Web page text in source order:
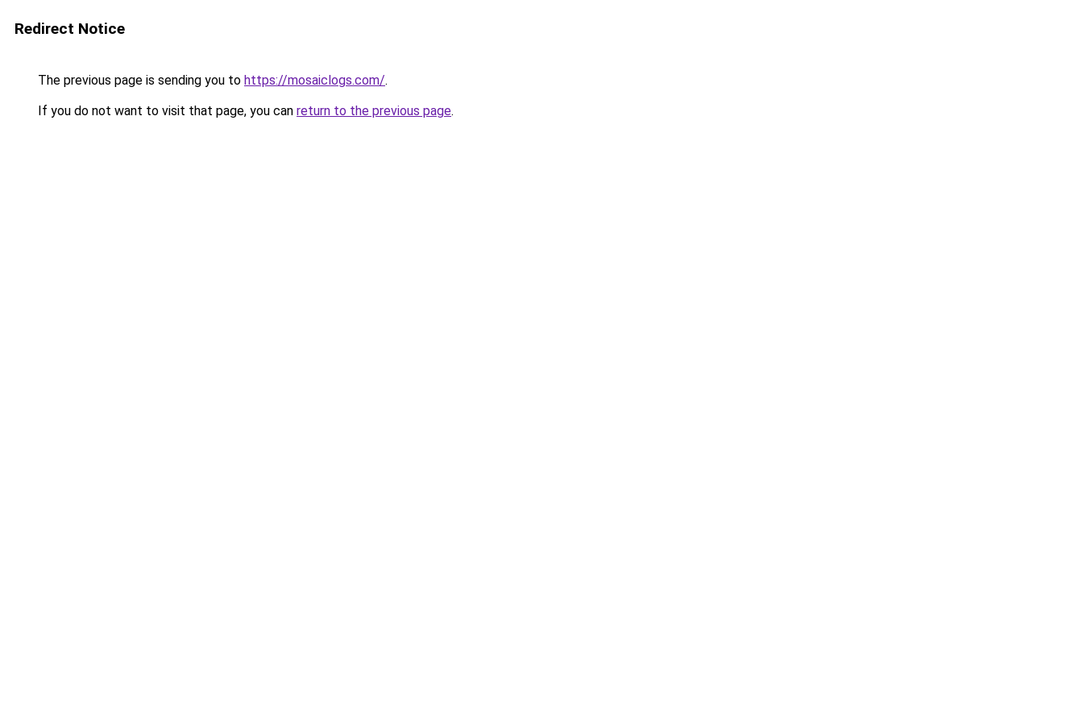
Redirect Notice
The previous page is sending you to https://mosaiclogs.com/.
If you do not want to visit that page, you can return to the previous page.